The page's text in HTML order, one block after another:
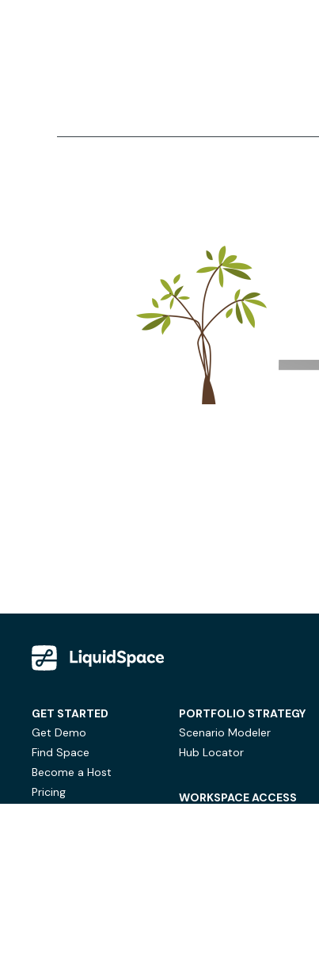
GET STARTED
Get Demo
Find Space
Become a Host
Pricing
PORTFOLIO STRATEGY
Scenario Modeler
Hub Locator
WORKSPACE ACCESS